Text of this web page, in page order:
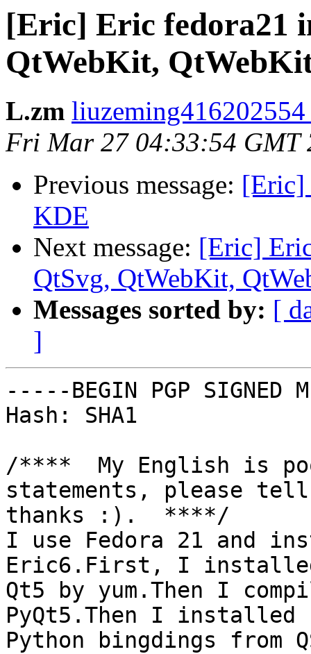
[Eric] Eric fedora21
QtWebKit,
L.zm
Fri Mar 27 04:33:54 GMT
Previous message: [Eric]
KDE
Next message: [Eric]
QtSvg, QtWebKit,
Messages sorted by: [
]
-----BEGIN PGP SIGNED
Hash: SHA1
/****  My English is
statements, please tell
thanks :).  ****/
I use Fedora 21 and
Eric6.First, I
Qt5 by yum.Then I
PyQt5.Then I installed
Python bingdings